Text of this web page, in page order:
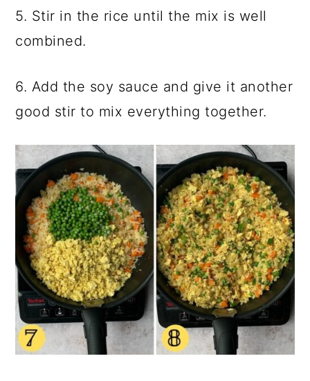
5. Stir in the rice until the mix is well
combined.
6. Add the soy sauce and give it another
good stir to mix everything together.